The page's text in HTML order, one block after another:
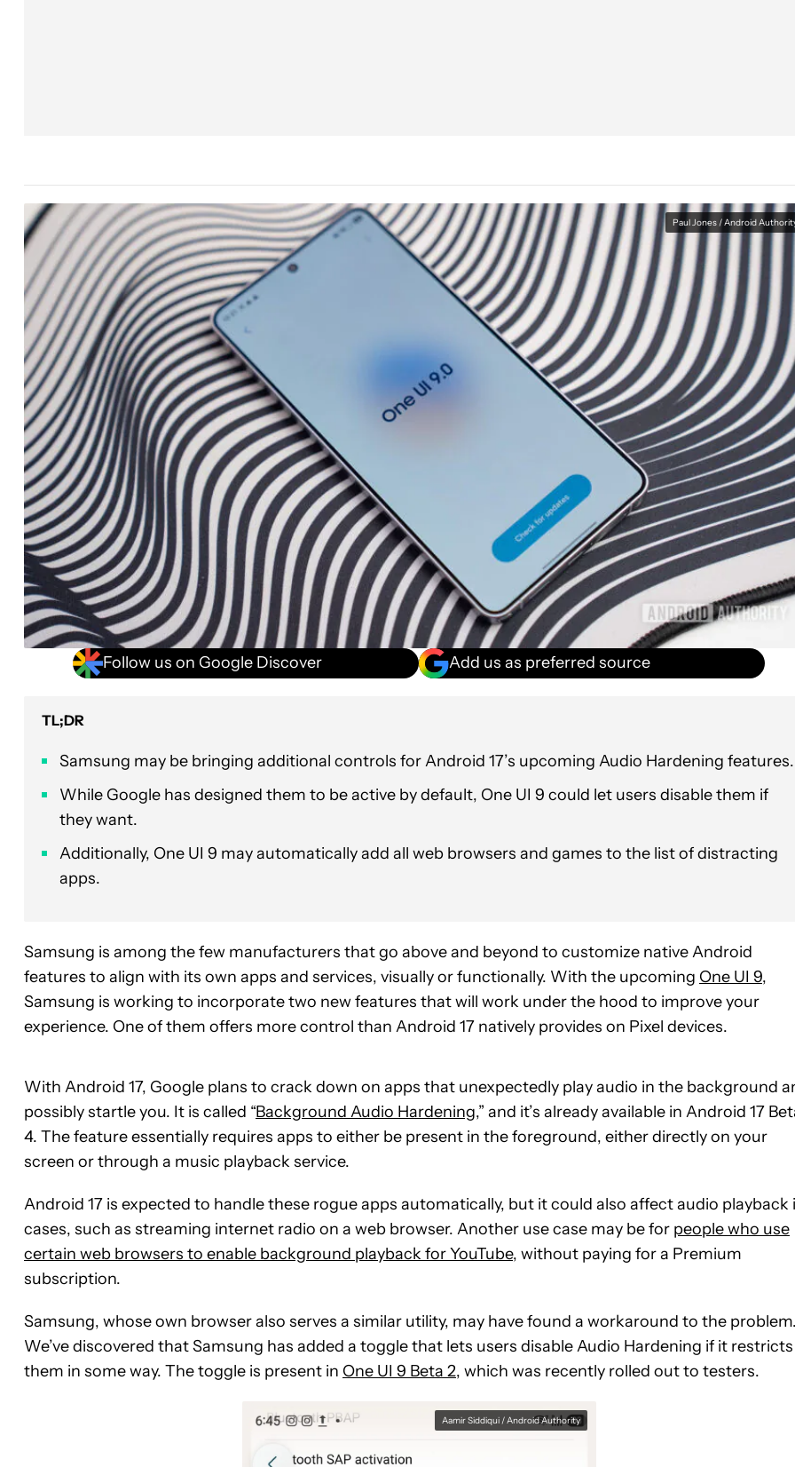
Paul Jones / Android
Follow us on Google Discover Add us as preferred source
TL;DR
Samsung may be bringing additional controls for Android 17’s upcoming Audio Hardening features.
While Google has designed them to be active by default, One UI 9 could let users disable them if
they want.
Additionally, One UI 9 may automatically add all web browsers and games to the list of distracting
apps.
Samsung is among the few manufacturers that go above and beyond to customize native Android
features to align with its own apps and services, visually or functionally. With the upcoming One UI 9,
Samsung is working to incorporate two new features that will work under the hood to improve your
experience. One of them offers more control than Android 17 natively provides on Pixel devices.
With Android 17, Google plans to crack down on apps that unexpectedly play audio in the background
possibly startle you. It is called “Background Audio Hardening,” and it’s already available in Android 17
4. The feature essentially requires apps to either be present in the foreground, either directly on your
screen or through a music playback service.
Android 17 is expected to handle these rogue apps automatically, but it could also affect audio playback
cases, such as streaming internet radio on a web browser. Another use case may be for people who use
certain web browsers to enable background playback for YouTube, without paying for a Premium
subscription.
Samsung, whose own browser also serves a similar utility, may have found a workaround to the
We’ve discovered that Samsung has added a toggle that lets users disable Audio Hardening if it restricts
them in some way. The toggle is present in One UI 9 Beta 2, which was recently rolled out to testers.
Aamir Siddiqui / Android Authority